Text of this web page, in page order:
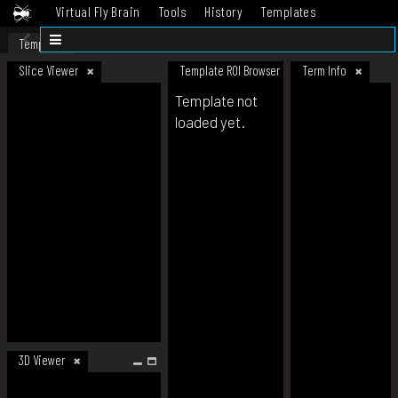
Virtual Fly Brain Tools History
Templates
Datasets
Template
Slice Viewer
3D Viewer
Template ROI Browser Term Info
Template not
loaded yet.